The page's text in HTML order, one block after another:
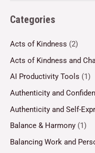
Categories
Acts of Kindness (2)
Acts of Kindness and
AI Productivity Tools (1)
Authenticity and
Authenticity and Self-
Balance & Harmony (1)
Balancing Work and